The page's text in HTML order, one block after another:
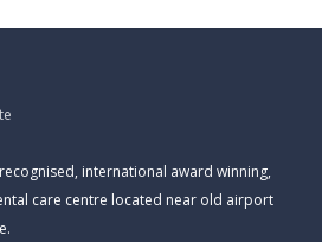
international award winning,
care centre located near old airport